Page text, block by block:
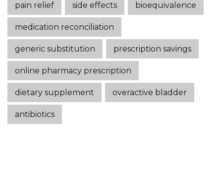
pain relief side effects bioequivalence
medication reconciliation
generic substitution prescription savings
online pharmacy prescription
dietary supplement overactive bladder
antibiotics